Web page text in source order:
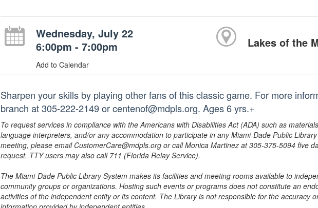
Wednesday, July 22
6:00pm - 7:00pm
Add to Calendar
Lakes of the
Sharpen your skills by playing other fans of this classic game. For more
branch at 305-222-2149 or centenof@mdpls.org. Ages 6 yrs.+
To request services in compliance with the Americans with Disabilities Act (ADA) such as
language interpreters, and/or any accommodation to participate in any Miami-Dade Public
meeting, please email CustomerCare@mdpls.org or call Monica Martinez at 305-375-5094 five
request. TTY users may also call 711 (Florida Relay Service).
The Miami-Dade Public Library System makes its facilities and meeting rooms available to
community groups or organizations. Hosting such events or programs does not constitute an
activities of the independent entity or its content. The Library is not responsible for the accuracy